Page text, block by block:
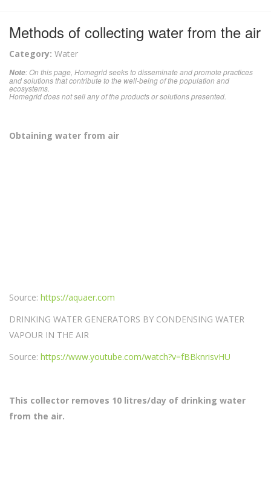
Methods of collecting water from the air
Category: Water
Note: On this page, Homegrid seeks to disseminate and promote practices
and solutions that contribute to the well-being of the population and
ecosystems.
Homegrid does not sell any of the products or solutions presented.
Obtaining water from air
Source: https://aquaer.com
DRINKING WATER GENERATORS BY CONDENSING WATER
VAPOUR IN THE AIR
Source: https://www.youtube.com/watch?v=fBBknrisvHU
This collector removes 10 litres/day of drinking water
from the air.